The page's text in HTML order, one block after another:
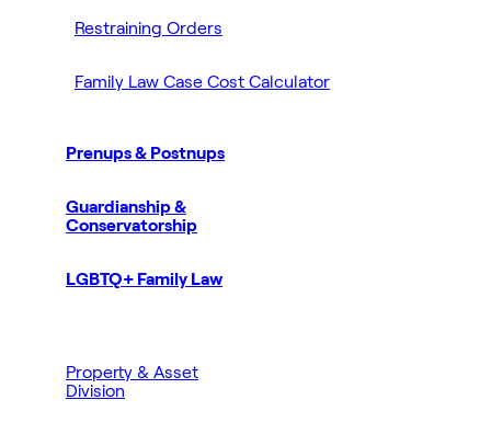
Restraining Orders
Family Law Case Cost Calculator
Prenups & Postnups
Guardianship &
Conservatorship
LGBTQ+ Family Law
Property & Asset
Division